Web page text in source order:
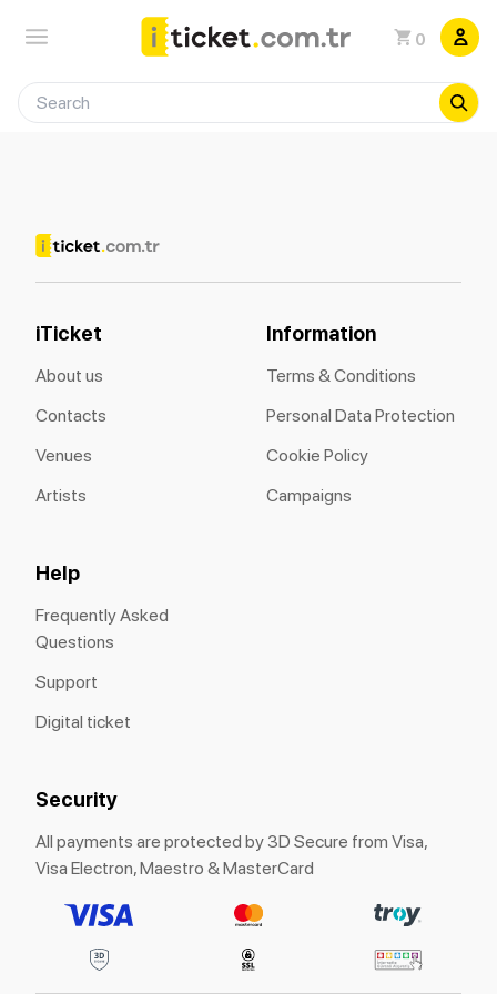
0
iTicket
About us
Contacts
Venues
Artists
Information
Terms & Conditions
Personal Data Protection
Cookie Policy
Campaigns
Help
Frequently Asked
Questions
Support
Digital ticket
Security
All payments are protected by 3D Secure from Visa,
Visa Electron, Maestro & MasterCard